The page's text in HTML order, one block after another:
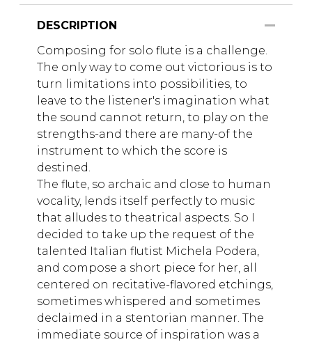
DESCRIPTION
Composing for solo flute is a challenge.
The only way to come out victorious is to
turn limitations into possibilities, to
leave to the listener's imagination what
the sound cannot return, to play on the
strengths-and there are many-of the
instrument to which the score is
destined.
The flute, so archaic and close to human
vocality, lends itself perfectly to music
that alludes to theatrical aspects. So I
decided to take up the request of the
talented Italian flutist Michela Podera,
and compose a short piece for her, all
centered on recitative-flavored etchings,
sometimes whispered and sometimes
declaimed in a stentorian manner. The
immediate source of inspiration was a